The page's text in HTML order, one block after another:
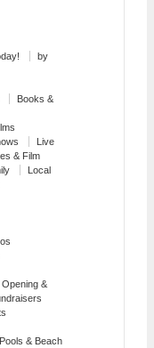
by
Books &
Live
& Film
Local
Opening &
& Beach